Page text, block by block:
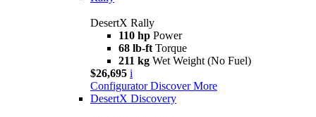
DesertX Rally
110 hp Power
68 lb-ft Torque
211 kg Wet Weight (No Fuel)
$26,695 i
Configurator Discover More
DesertX Discovery